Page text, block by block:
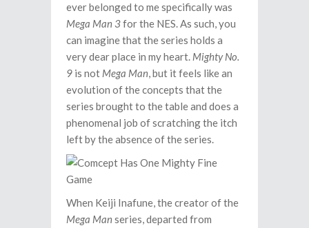
ever belonged to me specifically was
Mega Man 3for the NES. As such, you
can imagine that the series holds a
very dear place in my heart. Mighty No.
9 is not Mega Man, but it feels like an
evolution of the concepts that the
series brought to the table and does a
phenomenal job of scratching the itch
left by the absence of the series.
When Keiji Inafune, the creator of the
Mega Man series, departed from